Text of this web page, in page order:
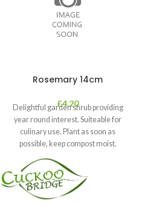
Rosemary 14cm
£4.20
Delightful garden shrub providing
year round interest. Suiteable for
culinary use. Plant as soon as
possible, keep compost moist.